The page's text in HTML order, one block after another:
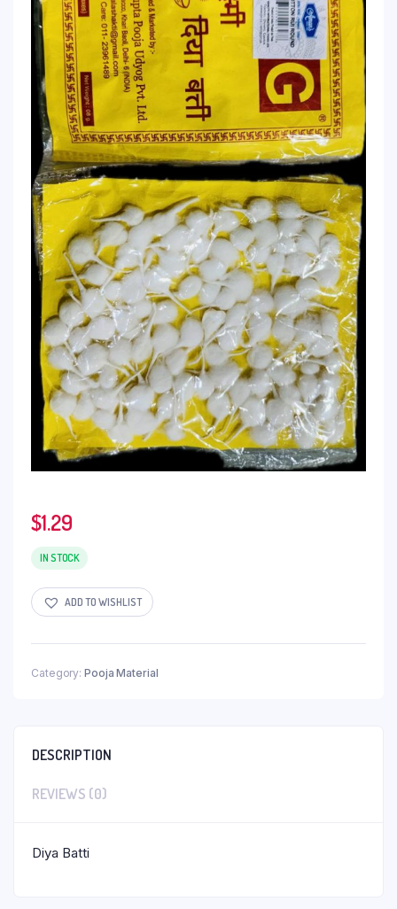
$1.29
IN STOCK
ADD TO WISHLIST
Category: Pooja Material
DESCRIPTION
REVIEWS (0)
Diya Batti